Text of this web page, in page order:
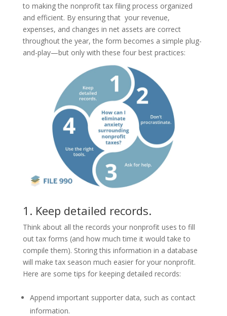
to making the nonprofit tax filing process organized
and efficient. By ensuring that your revenue,
expenses, and changes in net assets are correct
throughout the year, the form becomes a simple plug-
and-play—but only with these four best practices:
1. Keep detailed records.
Think about all the records your nonprofit uses to fill
out tax forms (and how much time it would take to
compile them). Storing this information in a database
will make tax season much easier for your nonprofit.
Here are some tips for keeping detailed records:
Append important supporter data, such as contact
information.